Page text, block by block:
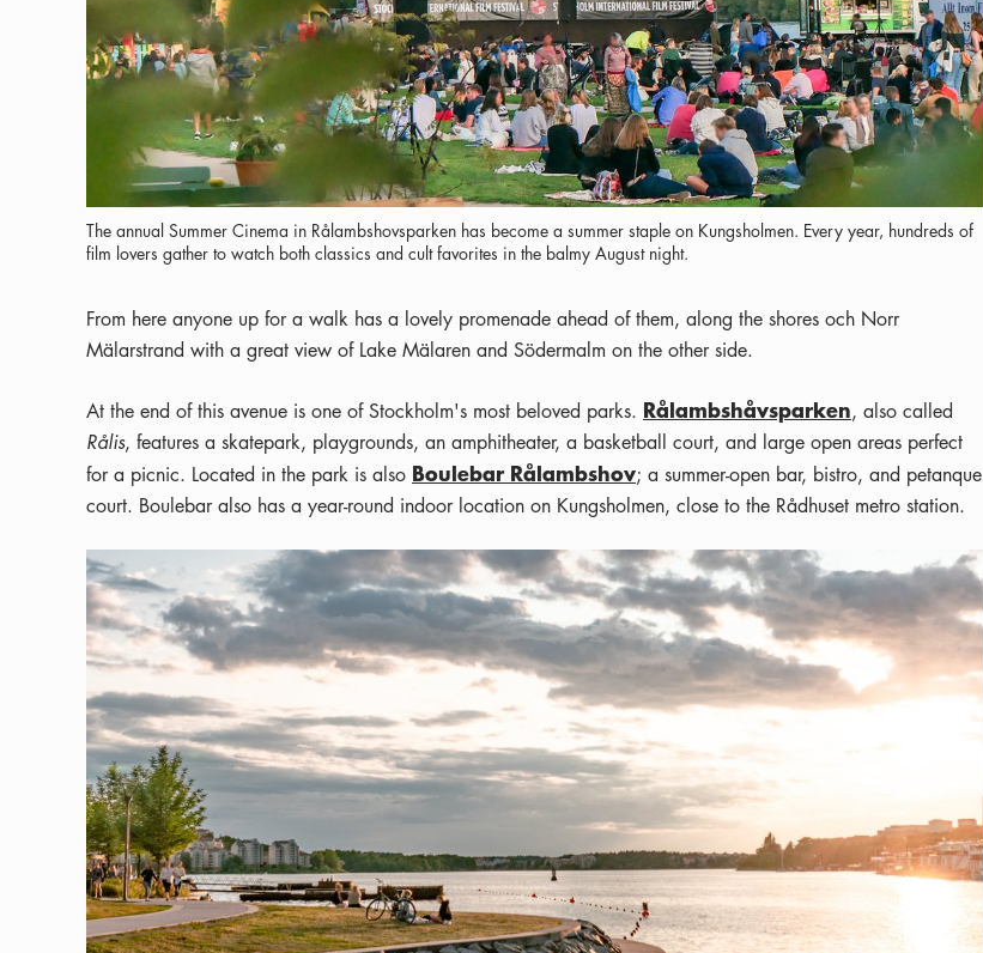
The annual Summer Cinema in Rålambshovsparken has become a summer staple on Kungsholmen. Every year, hundreds of
film lovers gather to watch both classics and cult favorites in the balmy August night.
From here anyone up for a walk has a lovely promenade ahead of them, along the shores och Norr
Mälarstrand with a great view of Lake Mälaren and Södermalm on the other side.
At the end of this avenue is one of Stockholm's most beloved parks. Rålambshåvsparken, also called
Rålis, features a skatepark, playgrounds, an amphitheater, a basketball court, and large open areas perfect
for a picnic. Located in the park is also Boulebar Rålambshov; a summer-open bar, bistro, and petanque
court. Boulebar also has a year-round indoor location on Kungsholmen, close to the Rådhuset metro station.